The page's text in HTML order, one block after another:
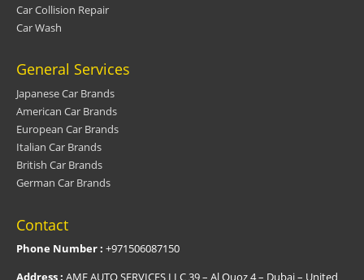
Car Collision Repair
Car Wash
General Services
Japanese Car Brands
American Car Brands
European Car Brands
Italian Car Brands
British Car Brands
German Car Brands
Contact
Phone Number : +971506087150
Address : AMF AUTO SERVICES LLC 39 – Al Quoz 4 – Dubai – United